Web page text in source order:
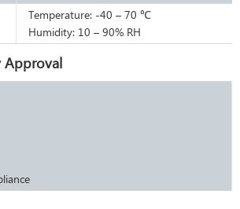
Temperature: -40 – 70 ℃
Humidity: 10 – 90% RH
Approval